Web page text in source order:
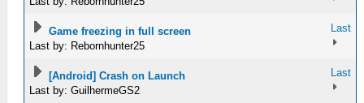
Game freezing in full screen
Last by: Rebornhunter25
Last
[Android] Crash on Launch
Last by: GuilhermeGS2
Last